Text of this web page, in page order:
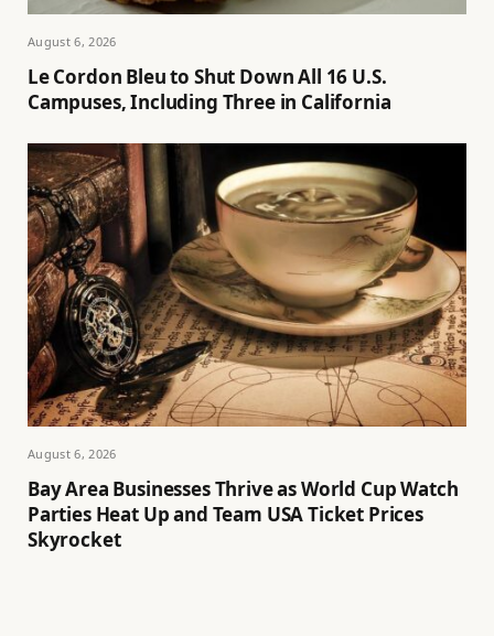
August 6, 2026
Le Cordon Bleu to Shut Down All 16 U.S.
Campuses, Including Three in California
August 6, 2026
Bay Area Businesses Thrive as World Cup Watch
Parties Heat Up and Team USA Ticket Prices
Skyrocket